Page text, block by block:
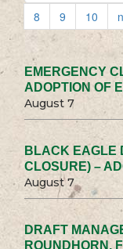
8
9 10
EMERGENCY
ADOPTION OF
August 7
BLACK EAGLE
CLOSURE) –
August 7
DRAFT
ROUNDHORN,